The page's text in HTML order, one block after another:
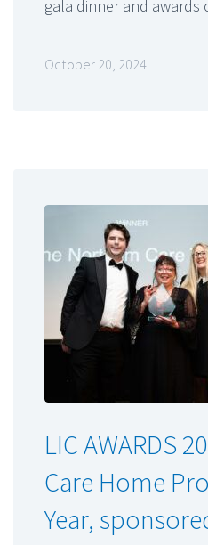
gala dinner and
October 20, 2024
LIC AWARDS
Care Home
Year,